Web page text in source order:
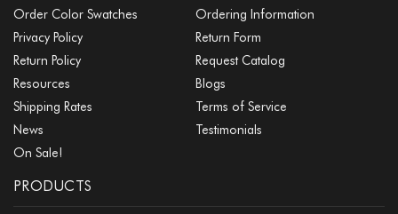
Order Color Swatches
Ordering Information
Privacy Policy
Return Form
Return Policy
Request Catalog
Resources
Blogs
Shipping Rates
Terms of Service
News
Testimonials
On Sale!
PRODUCTS